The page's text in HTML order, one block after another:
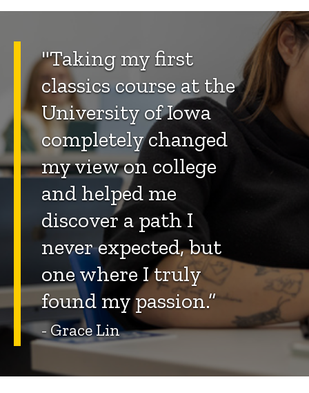
"Taking my first
classics course at the
University of Iowa
completely changed
my view on college
and helped me
discover a path I
never expected, but
one where I truly
found my passion.”
- Grace Lin